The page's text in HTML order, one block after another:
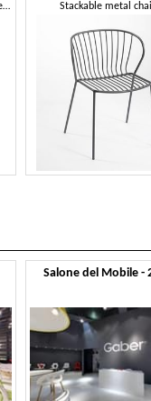
Upholstered chair with metal sled base
Stackable metal
Salone del Mobile -